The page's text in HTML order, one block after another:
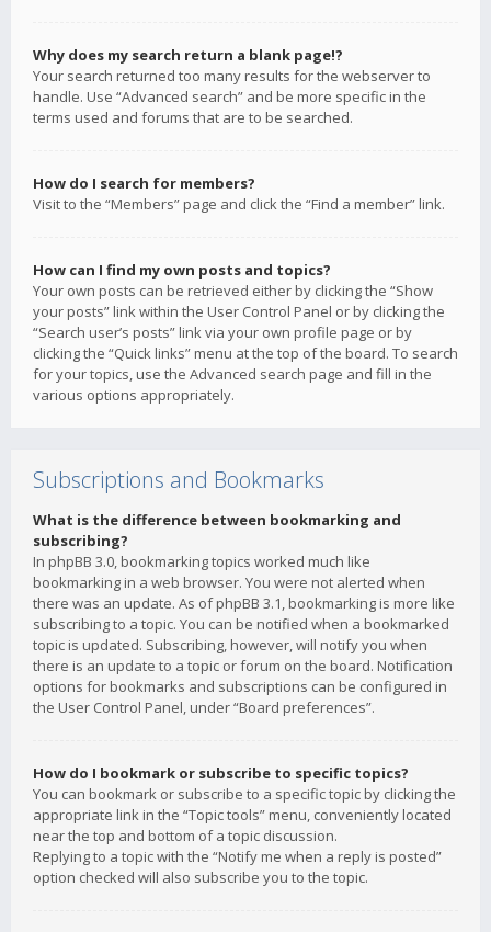
Why does my search return a blank page!?
Your search returned too many results for the webserver to
handle. Use “Advanced search” and be more specific in the
terms used and forums that are to be searched.
How do I search for members?
Visit to the “Members” page and click the “Find a member” link.
How can I find my own posts and topics?
Your own posts can be retrieved either by clicking the “Show
your posts” link within the User Control Panel or by clicking the
“Search user’s posts” link via your own profile page or by
clicking the “Quick links” menu at the top of the board. To search
for your topics, use the Advanced search page and fill in the
various options appropriately.
Subscriptions and Bookmarks
What is the difference between bookmarking and
subscribing?
In phpBB 3.0, bookmarking topics worked much like
bookmarking in a web browser. You were not alerted when
there was an update. As of phpBB 3.1, bookmarking is more like
subscribing to a topic. You can be notified when a bookmarked
topic is updated. Subscribing, however, will notify you when
there is an update to a topic or forum on the board. Notification
options for bookmarks and subscriptions can be configured in
the User Control Panel, under “Board preferences”.
How do I bookmark or subscribe to specific topics?
You can bookmark or subscribe to a specific topic by clicking the
appropriate link in the “Topic tools” menu, conveniently located
near the top and bottom of a topic discussion.
Replying to a topic with the “Notify me when a reply is posted”
option checked will also subscribe you to the topic.